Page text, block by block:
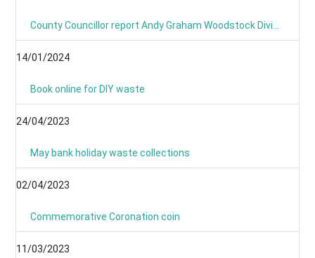
14/01/2024
Book online for DIY waste
24/04/2023
May bank holiday waste collections
02/04/2023
Commemorative Coronation coin
11/03/2023